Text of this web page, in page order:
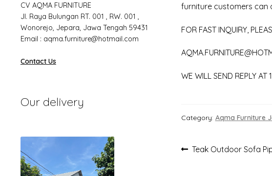
furniture customers can
FOR FAST INQUIRY,
WE WILL SEND REPLY AT
Category: Aqma Furniture
Post
Previous
Teak Outdoor Sofa
CV AQMA FURNITURE
Jl. Raya Bulungan RT. 001 , RW. 001 ,
Wonorejo, Jepara, Jawa Tengah 59431
Email : aqma.furniture@hotmail.com
Contact Us
Our delivery